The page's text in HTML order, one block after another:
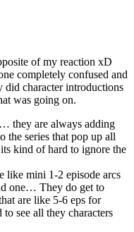
of my reaction xD
completely confused and
character introductions
was going on.
they are always adding
the series that pop up all
kind of hard to ignore the
like mini 1-2 episode arcs
one… They do get to
are like 5-6 eps for
see all they characters